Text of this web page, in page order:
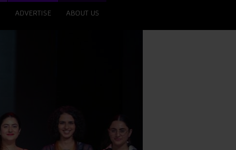
ADVERTISE ABOUT US